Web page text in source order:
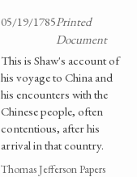
05/19/1785Printed
Document
This is Shaw's account of
his voyage to China and
his encounters with the
Chinese people, often
contentious, after his
arrival in that country.
Thomas Jefferson Papers